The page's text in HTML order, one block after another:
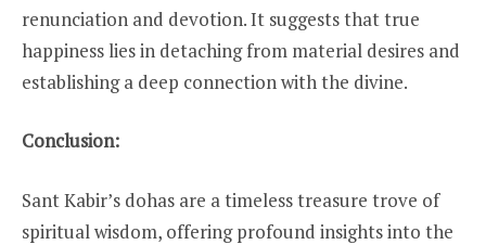
renunciation and devotion. It suggests that true
happiness lies in detaching from material desires and
establishing a deep connection with the divine.
Conclusion:
Sant Kabir’s dohas are a timeless treasure trove of
spiritual wisdom, offering profound insights into the